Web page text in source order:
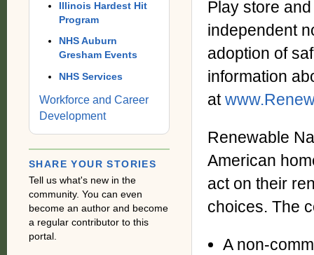
Play store
independent
adoption of
information
at
Renewable
American
act on their
choices. The
A non-
Illinois Hardest Hit
Program
NHS Auburn
Gresham Events
NHS Services
Workforce and Career
Development
SHARE YOUR STORIES
Tell us what's new in the
community. You can even
become an author and become
a regular contributor to this
portal.